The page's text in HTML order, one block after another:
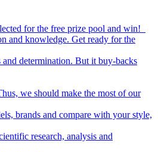
for the free prize pool and win!
and knowledge. Get ready for the
determination. But it buy-backs
we should make the most of our
brands and compare with your style,
research, analysis and